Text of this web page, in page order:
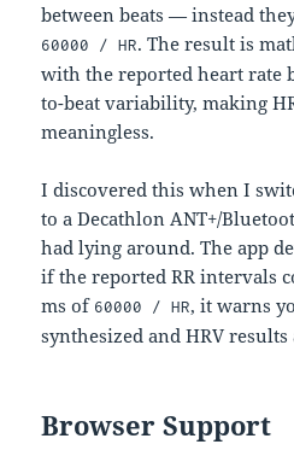
between beats — instead
60000 / HR. The result is
with the reported heart rate
to-beat variability, making
meaningless.
I discovered this when I
to a Decathlon ANT+/
had lying around. The app
if the reported RR intervals
ms of 60000 / HR, it warns
synthesized and HRV
Browser Support